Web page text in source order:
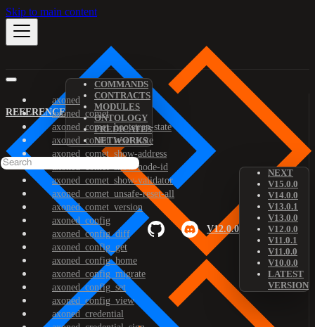
Skip to main content
REFERENCE
COMMANDS
CONTRACTS
MODULES
ONTOLOGY
PREDICATES
NETWORKS
V12.0.0
NEXT
V15.0.0
V14.0.0
V13.0.1
V13.0.0
V12.0.0
V11.0.1
V11.0.0
V10.0.0
LATEST
VERSION
axoned
axoned_comet
axoned_comet_bootstrap-state
axoned_comet_reset-state
axoned_comet_show-address
axoned_comet_show-node-id
axoned_comet_show-validator
axoned_comet_unsafe-reset-all
axoned_comet_version
axoned_config
axoned_config_diff
axoned_config_get
axoned_config_home
axoned_config_migrate
axoned_config_set
axoned_config_view
axoned_credential